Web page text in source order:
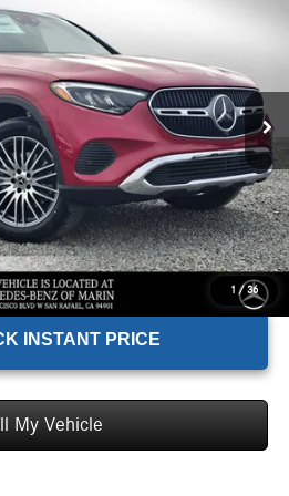
1 / 36
F491510 GLC300
Ext. Int.
PRICE*
Less
$62,185
+$85
$62,270
INSTANT PRICE
My Vehicle